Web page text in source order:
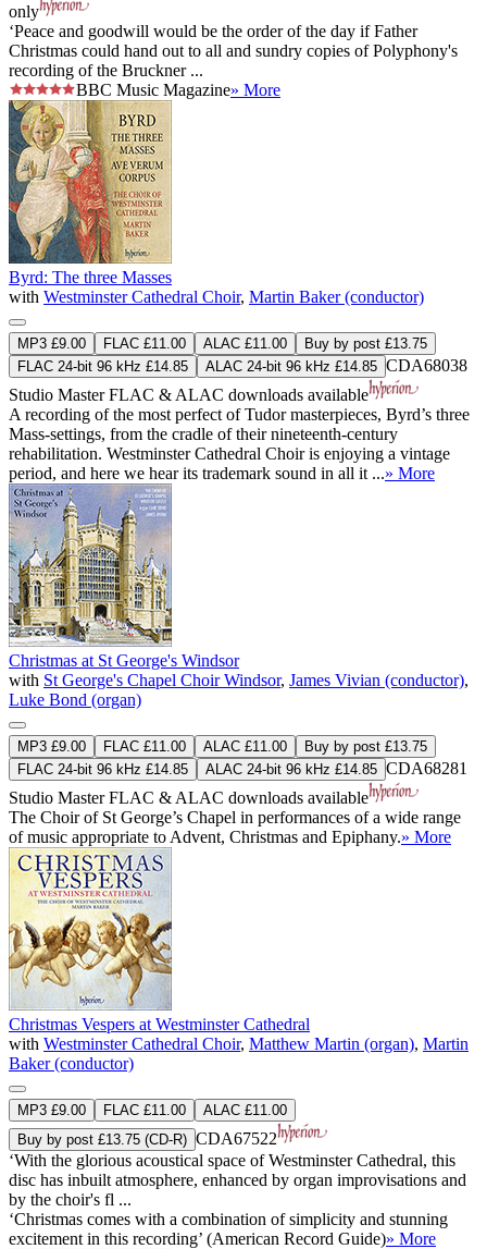
only
‘Peace and goodwill would be the order of the day if Father
Christmas could hand out to all and sundry copies of Polyphony's
recording of the Bruckner ...
BBC Music Magazine» More
Byrd: The three Masses
with Westminster Cathedral Choir, Martin Baker (conductor)
MP3 £9.00 FLAC £11.00 ALAC £11.00
Buy by post £13.75
FLAC 24-bit 96 kHz £14.85
ALAC 24-bit 96 kHz £14.85 CDA68038
Studio MasterFLAC & ALAC downloads available
A recording of the most perfect of Tudor masterpieces, Byrd’s three
Mass-settings, from the cradle of their nineteenth-century
rehabilitation. Westminster Cathedral Choir is enjoying a vintage
period, and here we hear its trademark sound in all it ...» More
Christmas at St George's Windsor
with St George's Chapel Choir Windsor, James Vivian (conductor),
Luke Bond (organ)
MP3 £9.00 FLAC £11.00 ALAC £11.00
Buy by post £13.75
FLAC 24-bit 96 kHz £14.85
ALAC 24-bit 96 kHz £14.85 CDA68281
Studio MasterFLAC & ALAC downloads available
The Choir of St George’s Chapel in performances of a wide range
of music appropriate to Advent, Christmas and Epiphany.» More
Christmas Vespers at Westminster Cathedral
with Westminster Cathedral Choir, Matthew Martin (organ), Martin
Baker (conductor)
MP3 £9.00 FLAC £11.00
ALAC £11.00
Buy by post £13.75 (CD-R) CDA67522
‘With the glorious acoustical space of Westminster Cathedral, this
disc has inbuilt atmosphere, enhanced by organ improvisations and
by the choir's fl ...
‘Christmas comes with a combination of simplicity and stunning
excitement in this recording’ (American Record Guide)» More